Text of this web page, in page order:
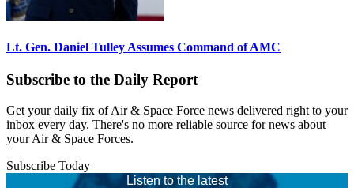
Lt. Gen. Daniel Tulley Assumes Command of AMC
Subscribe to the Daily Report
Get your daily fix of Air & Space Force news delivered right to your
inbox every day. There's no more reliable source for news about
your Air & Space Forces.
Subscribe Today
Listen to the latest